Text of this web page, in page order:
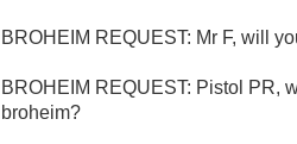
BROHEIM REQUEST: Mr F, will
BROHEIM REQUEST: Pistol PR,
broheim?